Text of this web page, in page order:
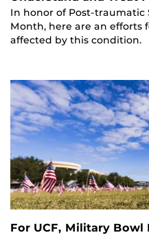
In honor of Post-traumatic
Month, here are an efforts
affected by this condition.
For UCF, Military Bowl